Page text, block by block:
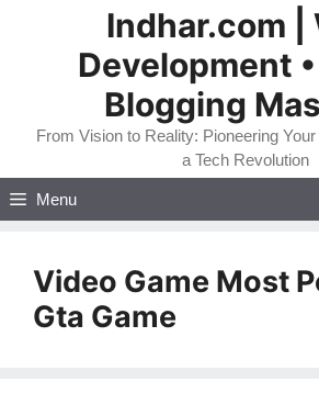
Indhar.com |
Development •
Blogging
From Vision to Reality: Pioneering
a Tech Revolution
Menu
Video Game Most
Gta Game